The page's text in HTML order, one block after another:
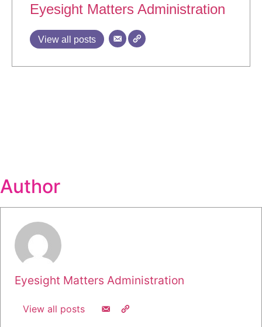
Eyesight Matters Administration
View all posts
Author
Eyesight Matters Administration
View all posts